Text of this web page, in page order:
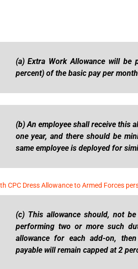
(a) Extra Work Allowance will
percent) of the basic pay per
(b) An employee shall receive this
one year, and there should be
same employee is deployed for
CPC Dress Allowance to Armed Forces
(c) This allowance should, not
performing two or more such
allowance for each add-on,
payable will remain capped at 2